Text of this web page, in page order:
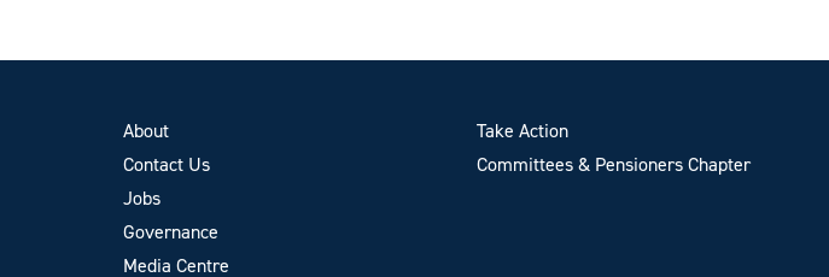
About
Contact Us
Jobs
Governance
Media Centre
Take Action
Committees & Pensioners Chapter